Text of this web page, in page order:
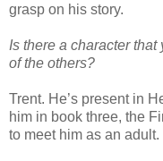
grasp on his story.
Is there a character
of the others?
Trent. He’s present in
him in book three, the
to meet him as an adult.